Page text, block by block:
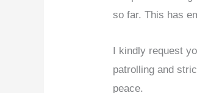
so far. This has
I kindly request
patrolling and
peace.